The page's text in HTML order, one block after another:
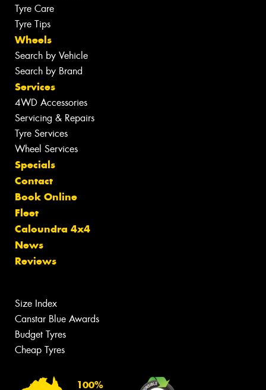
Tyre Care
Tyre Tips
Wheels
Search by Vehicle
Search by Brand
Services
4WD Accessories
Servicing & Repairs
Tyre Services
Wheel Services
Specials
Contact
Book Online
Fleet
Caloundra 4x4
News
Reviews
Size Index
Canstar Blue Awards
Budget Tyres
Cheap Tyres
100%